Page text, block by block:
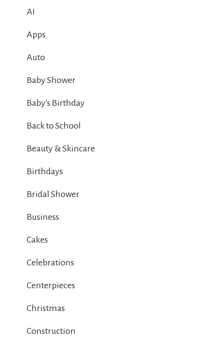
AI
Apps
Auto
Baby Shower
Baby's Birthday
Back to School
Beauty & Skincare
Birthdays
Bridal Shower
Business
Cakes
Celebrations
Centerpieces
Christmas
Construction